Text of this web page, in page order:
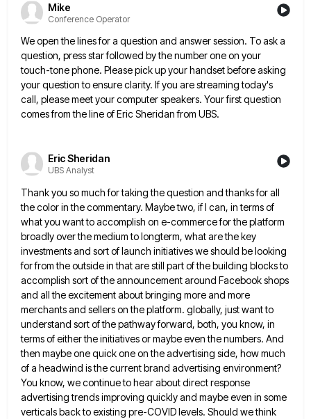
Mike
Conference Operator
We open the lines for a question and answer session. To ask a
question, press star followed by the numberone on your
touch-tone phone. Please pick up your handset before asking
your question to ensure clarity. If you arestreaming today's
call, please meet your computer speakers. Your first question
comes from the line of Eric Sheridan from UBS.
Eric Sheridan
UBS Analyst
Thank you so much for taking the question and thanks for all
the color in the commentary. Maybe two, ifI can, in terms of
what you want to accomplish on e-commerce for the platform
broadly over the medium tolongterm, what are the key
investments and sort of launch initiatives we should be looking
for from the outside in that are still part of the building blocks to
accomplish sort of the announcement around Facebook shops
and all theexcitement about bringing more and more
merchants and sellers on the platform. globally, just want to
understand sort of thepathway forward, both, you know, in
terms of either the initiatives or maybe even the numbers. And
then maybe onequick one on the advertising side, how much
of a headwind is the current brand advertising environment?
You know, wecontinue to hear about direct response
advertising trends improving quickly and maybe even in some
verticals back to existing pre-COVIDlevels. Should we think